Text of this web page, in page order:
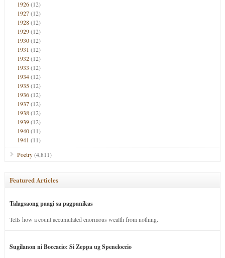
1926(12)
1927(12)
1928(12)
1929(12)
1930(12)
1931 (12)
1932(12)
1933 (12)
1934(12)
1935(12)
1936(12)
1937(12)
1938(12)
1939(12)
1940(11)
1941 (11)
Poetry(4,811)
Featured Articles
Talagsaong paagi sa pagpanikas
Tells how a count accumulated enormous wealth from nothing.
Sugilanon ni Boccacio: Si Zeppa ug Speneloccio